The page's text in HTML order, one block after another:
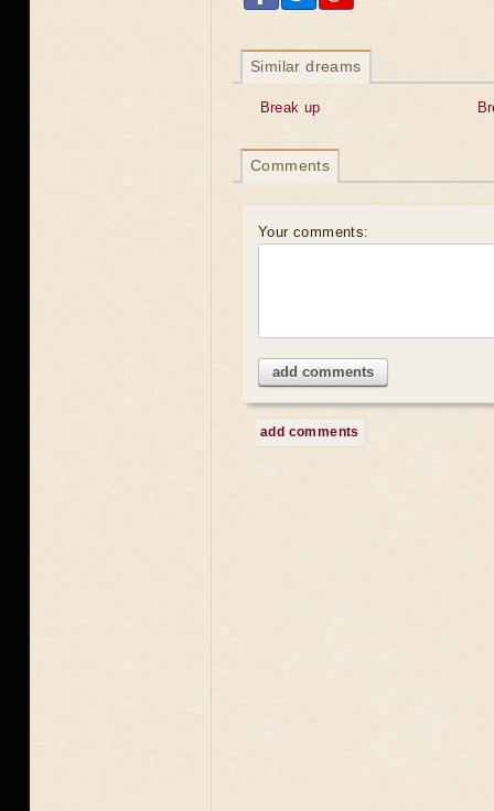
Similar dreams
Break up
Comments
Your comments:
add comments
add comments